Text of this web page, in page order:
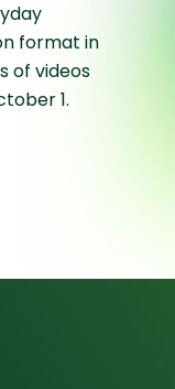
format in
of videos
1.